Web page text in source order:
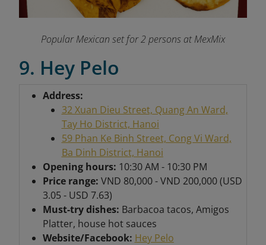
Popular Mexican set for 2 persons at MexMix
9. Hey Pelo
Address:
32 Xuan Dieu Street, Quang An Ward,
Tay Ho District, Hanoi
59 Phan Ke Binh Street, Cong Vi Ward,
Ba Dinh District, Hanoi
Opening hours: 10:30 AM - 10:30 PM
Price range: VND 80,000 - VND 200,000 (USD
3.05 - USD 7.63)
Must-try dishes: Barbacoa tacos, Amigos
Platter, house hot sauces
Website/Facebook: Hey Pelo